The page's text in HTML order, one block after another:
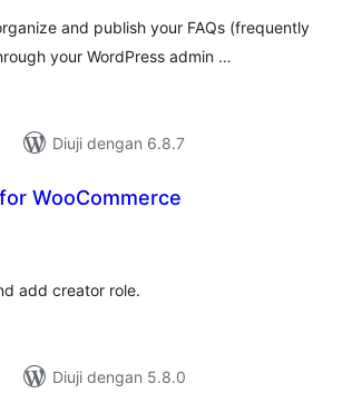
and publish your FAQs (frequently
your WordPress admin …
Diuji dengan 6.8.7
WooCommerce
add creator role.
Diuji dengan 5.8.0